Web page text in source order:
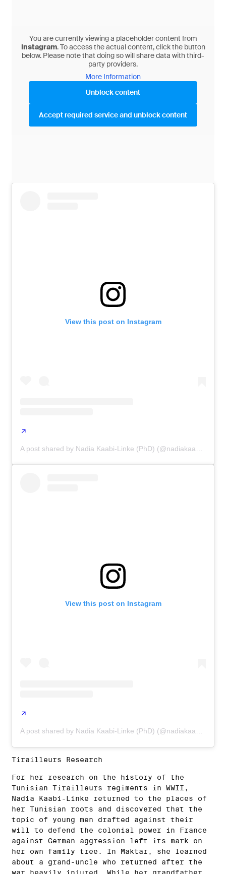
You are currently viewing a placeholder content from
Instagram. To access the actual content, click the button
below. Please note that doing so will share data with third-
party providers.
More Information
Unblock content
Accept required service and unblock content
View this post on Instagram
A post shared by Nadia Kaabi-Linke (PhD) (@nadiakaabi_linke)
View this post on Instagram
Tirailleurs Research
For her research on the history of the
Tunisian Tirailleurs regiments in WWII,
Nadia Kaabi-Linke returned to the places of
her Tunisian roots and discovered that the
topic of young men drafted against their
will to defend the colonial power in France
against German aggression left its mark on
her own family tree. In Maktar, she learned
about a grand-uncle who returned after the
war heavily injured. While her grandfather